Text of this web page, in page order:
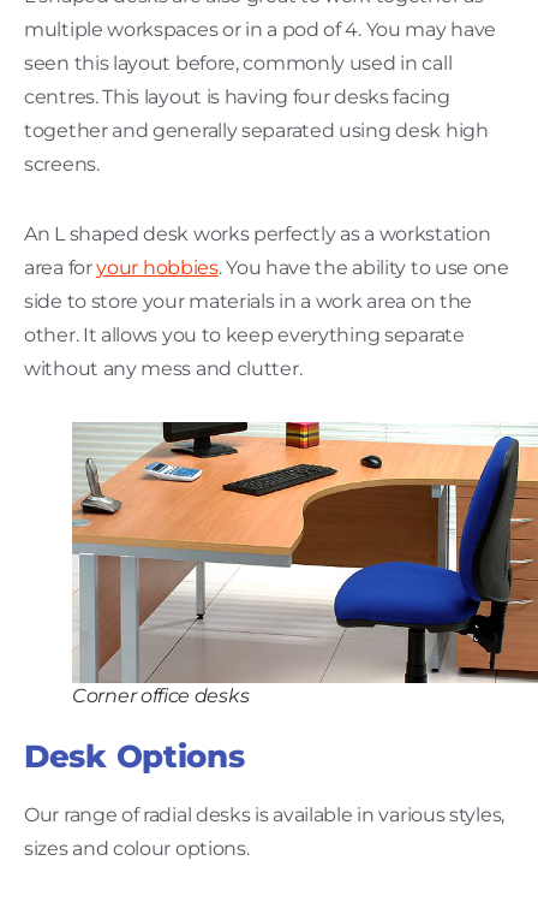
multiple workspaces or in a pod of 4. You may have
seen this layout before, commonly used in call
centres. This layout is having four desks facing
together and generally separated using desk high
screens.
An L shaped desk works perfectly as a workstation
area foryour hobbies. You have the ability to use one
side to store your materials in a work area on the
other. It allows you to keep everything separate
without any mess and clutter.
Corner office desks
Desk Options
Our range of radial desks is available in various styles,
sizes and colour options.